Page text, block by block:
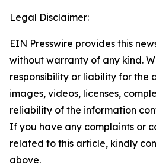
Legal Disclaimer:
EIN Presswire provides this
without warranty of any kind.
responsibility or liability for the
images, videos, licenses,
reliability of the information
If you have any complaints or
related to this article, kindly
above.